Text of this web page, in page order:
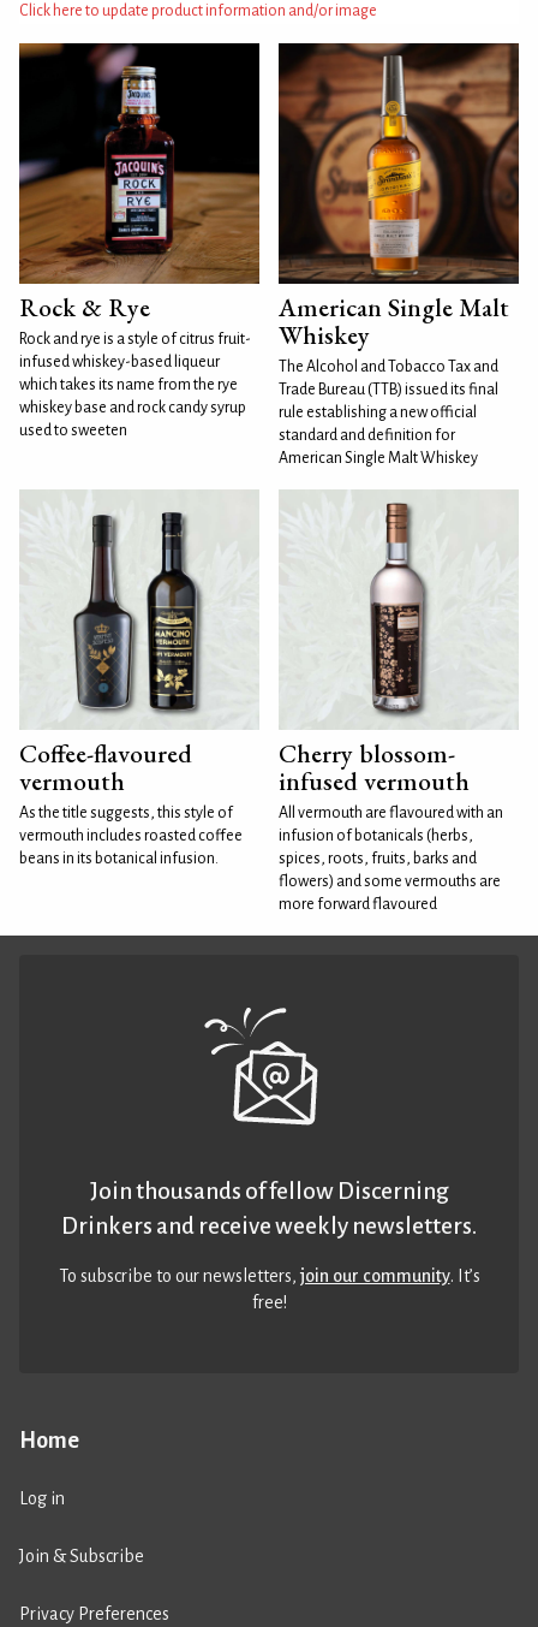
Click here to update product information and/or image
Rock & Rye
Rock and rye is a style of citrus fruit-
infused whiskey-based liqueur
which takes its name from the rye
whiskey base and rock candy syrup
used to sweeten
American Single Malt
Whiskey
The Alcohol and Tobacco Tax and
Trade Bureau (TTB) issued its final
rule establishing a new official
standard and definition for
American Single Malt Whiskey
Coffee-flavoured
vermouth
As the title suggests, this style of
vermouth includes roasted coffee
beans in its botanical infusion.
Cherry blossom-
infused vermouth
All vermouth are flavoured with an
infusion of botanicals (herbs,
spices, roots, fruits, barks and
flowers) and some vermouths are
more forward flavoured
Home
Log in
Join & Subscribe
Privacy Preferences
Join thousands of fellow Discerning
Drinkers and receive weekly newsletters.
To subscribe to our newsletters,join our community. It’s
free!